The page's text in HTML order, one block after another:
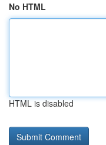
No HTML
HTML is disabled